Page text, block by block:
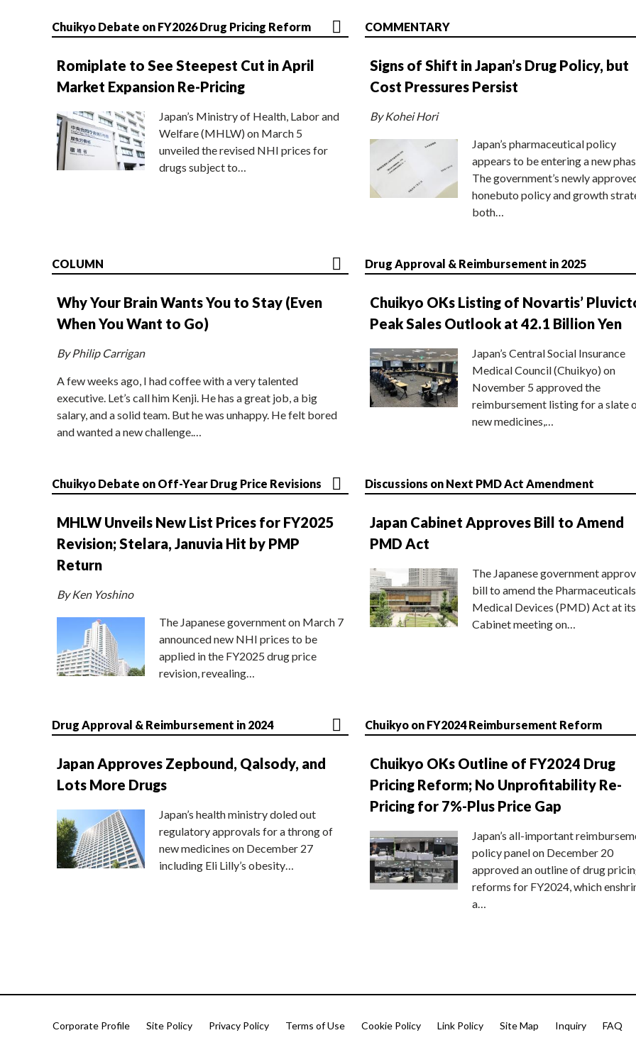
Chuikyo Debate on FY2026 Drug Pricing Reform
Romiplate to See Steepest Cut in April
Market Expansion Re-Pricing
Japan’s Ministry of Health, Labor and
Welfare (MHLW) on March 5
unveiled the revised NHI prices for
drugs subject to…
COMMENTARY
Signs of Shift in Japan’s Drug Policy, but
Cost Pressures Persist
By Kohei Hori
Japan’s pharmaceutical policy
appears to be entering a new
The government’s newly
honebuto policy and growth
both…
COLUMN
Why Your Brain Wants You to Stay (Even
When You Want to Go)
By Philip Carrigan
A few weeks ago, I had coffee with a very talented
executive. Let’s call him Kenji. He has a great job, a big
salary, and a solid team. But he was unhappy. He felt bored
and wanted a new challenge.…
Drug Approval & Reimbursement in 2025
Chuikyo OKs Listing of Novartis’
Peak Sales Outlook at 42.1 Billion Yen
Japan’s Central Social Insurance
Medical Council (Chuikyo) on
November 5 approved the
reimbursement listing for a slate
new medicines,…
Chuikyo Debate on Off-Year Drug Price Revisions
MHLW Unveils New List Prices for FY2025
Revision; Stelara, Januvia Hit by PMP
Return
By Ken Yoshino
The Japanese government on March 7
announced new NHI prices to be
applied in the FY2025 drug price
revision, revealing…
Discussions on Next PMD Act Amendment
Japan Cabinet Approves Bill to Amend
PMD Act
The Japanese government
bill to amend the
Medical Devices (PMD) Act at its
Cabinet meeting on…
Drug Approval & Reimbursement in 2024
Japan Approves Zepbound, Qalsody, and
Lots More Drugs
Japan’s health ministry doled out
regulatory approvals for a throng of
new medicines on December 27
including Eli Lilly’s obesity…
Chuikyo on FY2024 Reimbursement Reform
Chuikyo OKs Outline of FY2024 Drug
Pricing Reform; No Unprofitability Re-
Pricing for 7%-Plus Price Gap
Japan’s all-important
policy panel on December 20
approved an outline of drug
reforms for FY2024, which
a…
Corporate Profile Site Policy Privacy Policy Terms of Use Cookie Policy Link Policy Site Map Inquiry FAQ